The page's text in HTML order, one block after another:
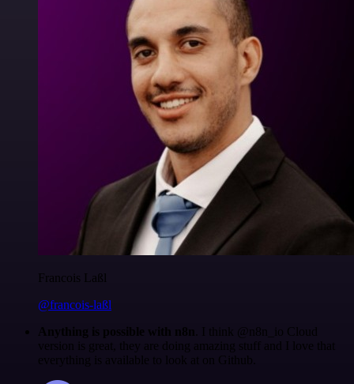
Francois Laßl
@francois-laßl
Anything is possible with n8n . I think @n8n_io Cloud
version is great, they are doing amazing stuff and I love that
everything is available to look at on Github.